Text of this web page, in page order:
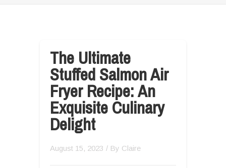
The Ultimate
Stuffed Salmon Air
Fryer Recipe: An
Exquisite Culinary
Delight
August 15, 2023 / By Claire